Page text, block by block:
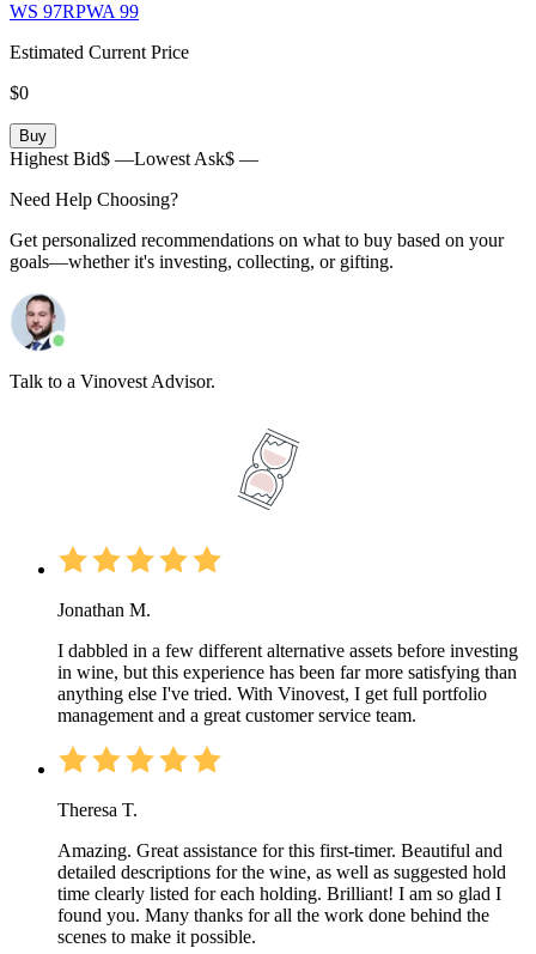
WS 97RPWA 99
Estimated Current Price
$0
Buy
Highest Bid$ —Lowest Ask$ —
Need Help Choosing?
Get personalized recommendations on what to buy based on your
goals—whether it's investing, collecting, or gifting.
Talk to a Vinovest Advisor.
Jonathan M.
I dabbled in a few different alternative assets before investing
in wine, but this experience has been far more satisfying than
anything else I've tried. With Vinovest, I get full portfolio
management and a great customer service team.
Theresa T.
Amazing. Great assistance for this first-timer. Beautiful and
detailed descriptions for the wine, as well as suggested hold
time clearly listed for each holding. Brilliant! I am so glad I
found you. Many thanks for all the work done behind the
scenes to make it possible.